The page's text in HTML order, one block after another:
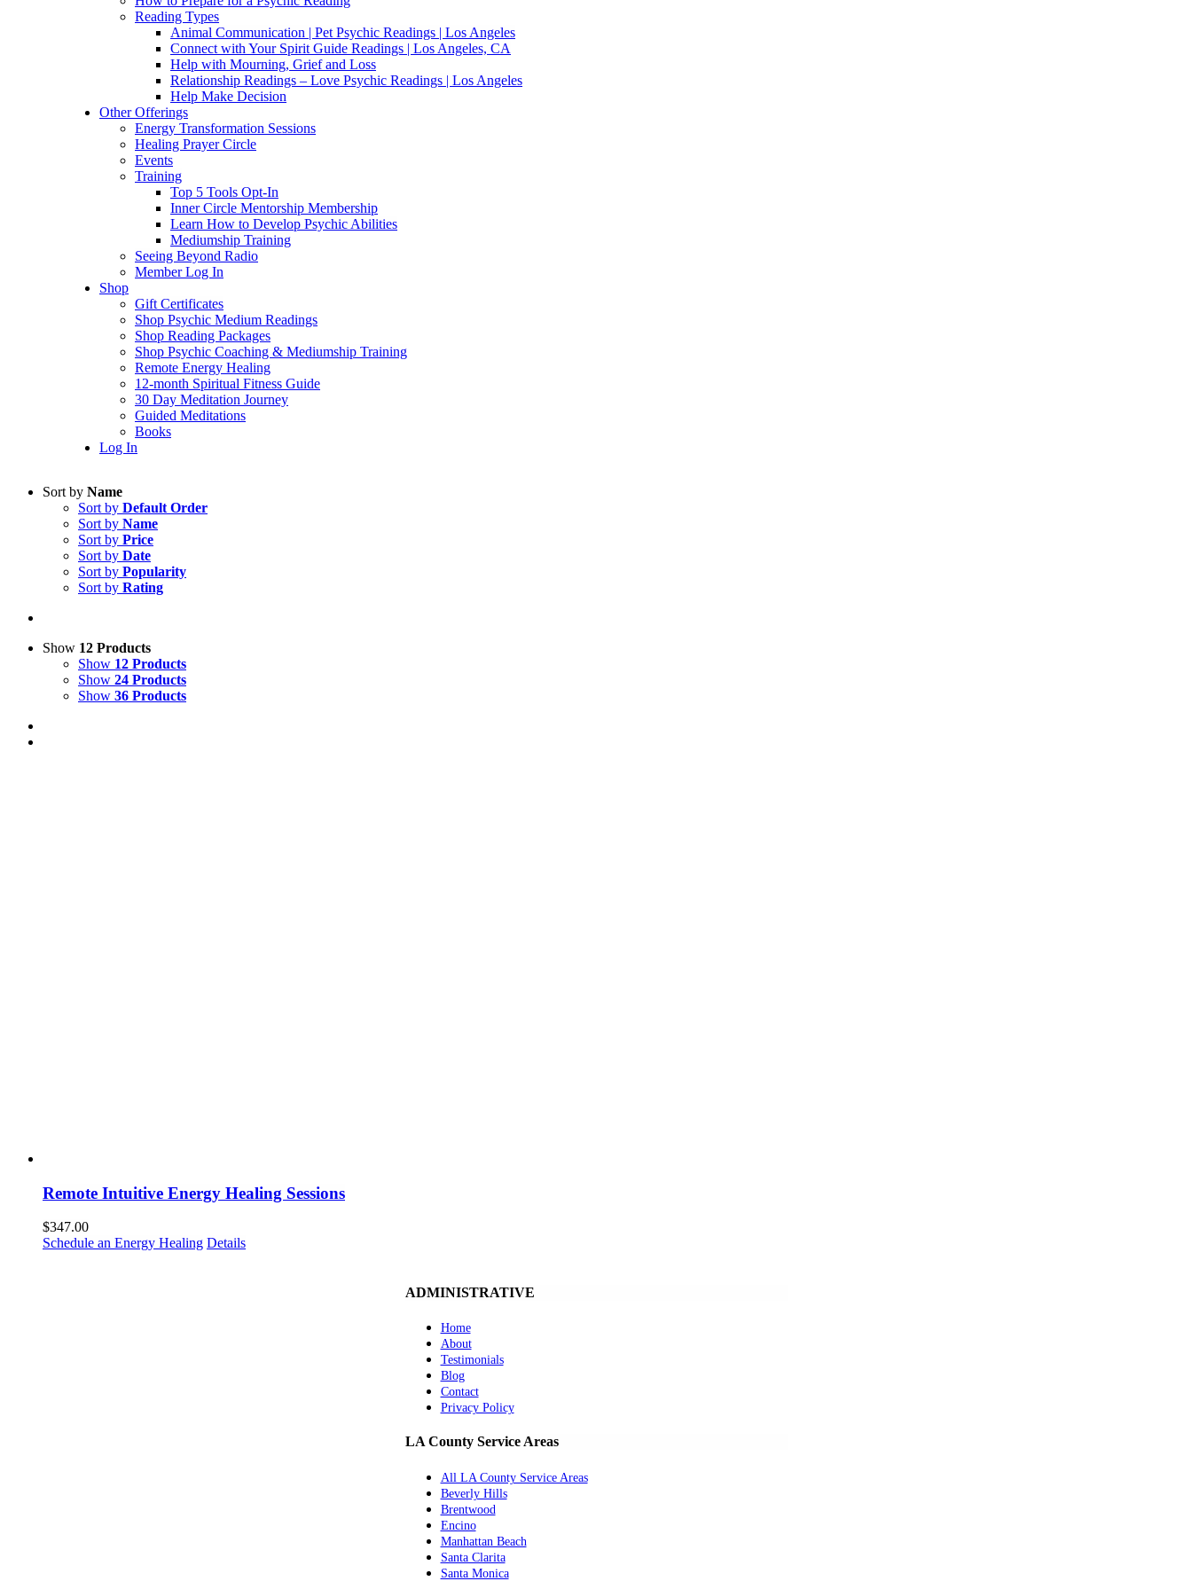
Reading Types
Animal Communication | Pet Psychic Readings | Los Angeles
Connect with Your Spirit Guide Readings | Los Angeles, CA
Help with Mourning, Grief and Loss
Relationship Readings – Love Psychic Readings | Los Angeles
Help Make Decision
Other Offerings
Energy Transformation Sessions
Healing Prayer Circle
Events
Training
Top 5 Tools Opt-In
Inner Circle Mentorship Membership
Learn How to Develop Psychic Abilities
Mediumship Training
Seeing Beyond Radio
Member Log In
Shop
Gift Certificates
Shop Psychic Medium Readings
Shop Reading Packages
Shop Psychic Coaching & Mediumship Training
Remote Energy Healing
12-month Spiritual Fitness Guide
30 Day Meditation Journey
Guided Meditations
Books
Log In
Sort by Name
Sort by Default Order
Sort by Name
Sort by Price
Sort by Date
Sort by Popularity
Sort by Rating
Show 12 Products
Show 12 Products
Show 24 Products
Show 36 Products
Remote Intuitive Energy Healing Sessions
$347.00
Schedule an Energy Healing Details
ADMINISTRATIVE
Home
About
Testimonials
Blog
Contact
Privacy Policy
LA County Service Areas
All LA County Service Areas
Beverly Hills
Brentwood
Encino
Manhattan Beach
Santa Clarita
Santa Monica